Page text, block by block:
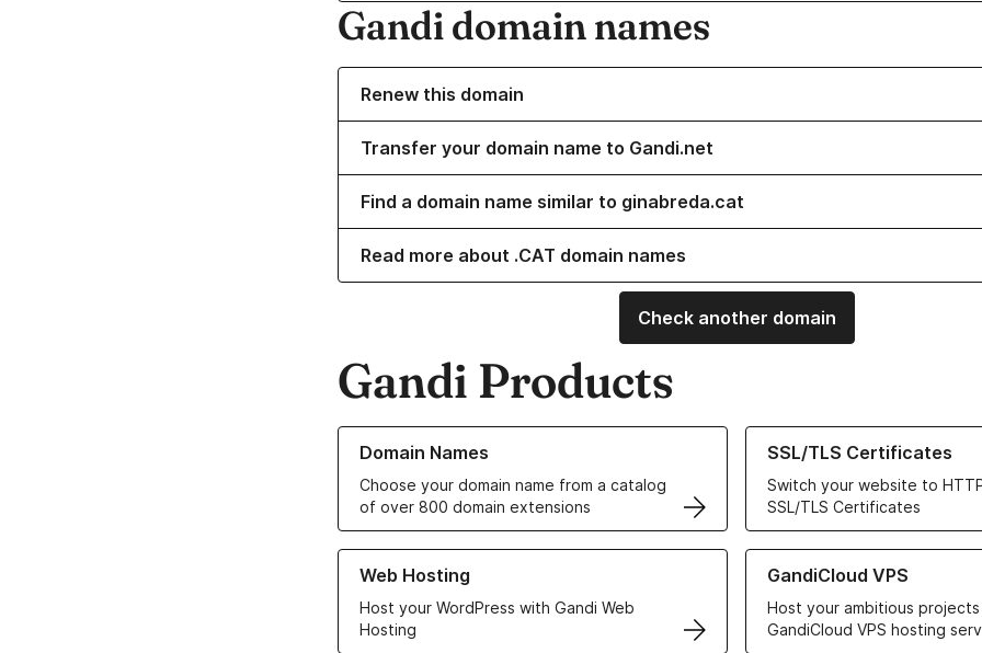
Gandi domain names
Renew this domain
Transfer your domain name to Gandi.net
Find a domain name similar to ginabreda.cat
Read more about .CAT domain names
Check another domain
Gandi Products
Domain Names
Choose your domain name from a catalog
of over 800 domain extensions
Learn more about our Domain Names
SSL/TLS Certificates
Switch your website to
SSL/TLS Certificates
Learn more about our SSL/TLS
Web Hosting
Host your WordPress with Gandi Web
Hosting
Learn more about our Web Hosting solutions
GandiCloud VPS
Host your ambitious
GandiCloud VPS hosting
Learn more about GandiCloud